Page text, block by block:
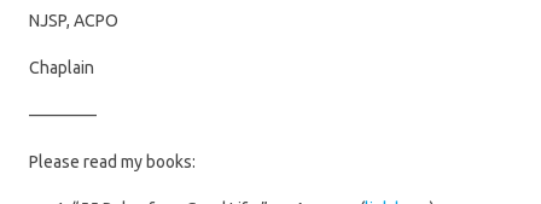
NJSP, ACPO
Chaplain
————
Please read my books: